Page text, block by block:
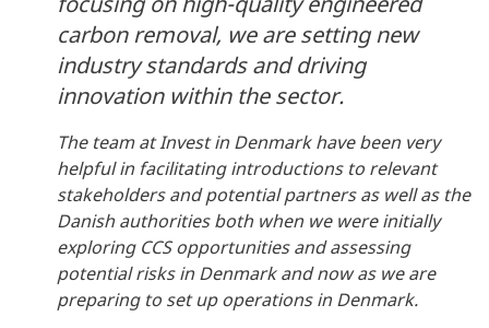
carbon removal, we are setting new
industry standards and driving
innovation within the sector.
The team at Invest in Denmark have been very
helpful in facilitating introductions to relevant
stakeholders and potential partners as well as the
Danish authorities both when we were initially
exploring CCS opportunities and assessing
potential risks in Denmark and now as we are
preparing to set up operations in Denmark.